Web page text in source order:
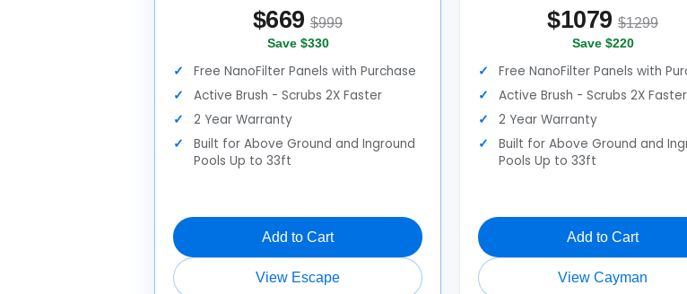
$669 $999
Save $330
Free NanoFilter Panels with Purchase
Active Brush - Scrubs 2X Faster
2 Year Warranty
Built for Above Ground and Inground
Pools Up to 33ft
Add to Cart
View Escape
$1079 $1299
Save $220
Free NanoFilter Panels with
Active Brush - Scrubs 2X Faster
2 Year Warranty
Built for Above Ground and
Pools Up to 33ft
Add to Cart
View Cayman